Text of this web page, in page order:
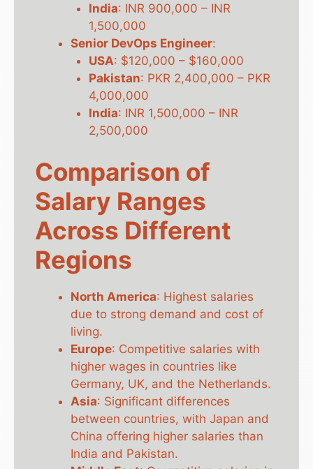
India: INR 900,000 – INR
1,500,000
Senior DevOps Engineer:
USA: $120,000 – $160,000
Pakistan: PKR 2,400,000 – PKR
4,000,000
India: INR 1,500,000 – INR
2,500,000
Comparison of
Salary Ranges
Across Different
Regions
North America: Highest salaries
due to strong demand and cost of
living.
Europe: Competitive salaries with
higher wages in countries like
Germany, UK, and the Netherlands.
Asia: Significant differences
between countries, with Japan and
China offering higher salaries than
India and Pakistan.